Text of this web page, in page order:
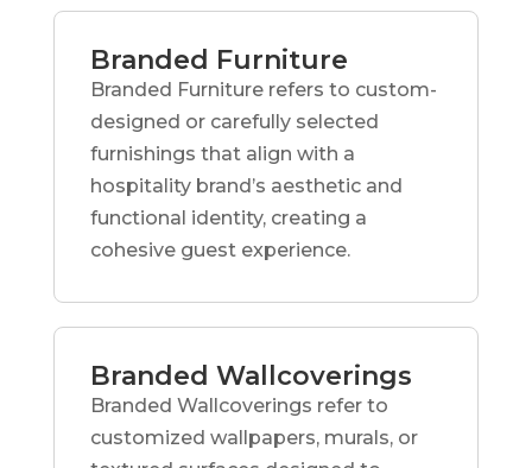
Branded Furniture
Branded Furniture refers to custom-
designed or carefully selected
furnishings that align with a
hospitality brand’s aesthetic and
functional identity, creating a
cohesive guest experience.
Branded Wallcoverings
Branded Wallcoverings refer to
customized wallpapers, murals, or